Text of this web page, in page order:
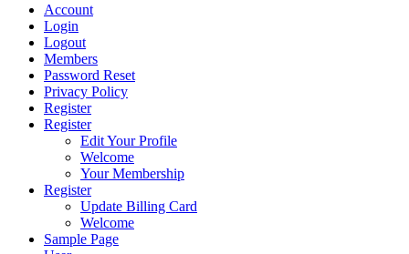
Account
Login
Logout
Members
Password Reset
Privacy Policy
Register
Register
Edit Your Profile
Welcome
Your Membership
Register
Update Billing Card
Welcome
Sample Page